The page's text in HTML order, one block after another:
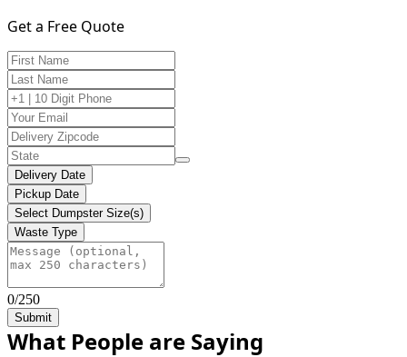
Get a Free Quote
Delivery Date
Pickup Date
Select Dumpster Size(s)
Waste Type
0/250
Submit
What People are Saying